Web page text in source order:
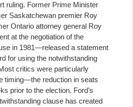
ruling. Former Prime Minister
Saskatchewan premier Roy
Ontario attorney general Roy
at the negotiation of the
in 1981—released a statement
for using the notwithstanding
critics were particularly
timing—the reduction in seats
prior to the election. Ford’s
clause has created